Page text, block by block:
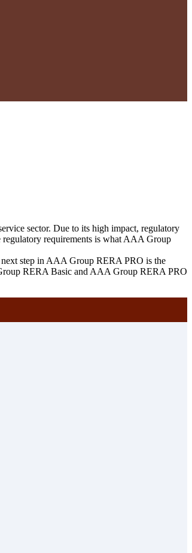
sector. Due to its high impact, regulatory
regulatory requirements is what AAA Group
step in AAA Group RERA PRO is the
RERA Basic and AAA Group RERA PRO